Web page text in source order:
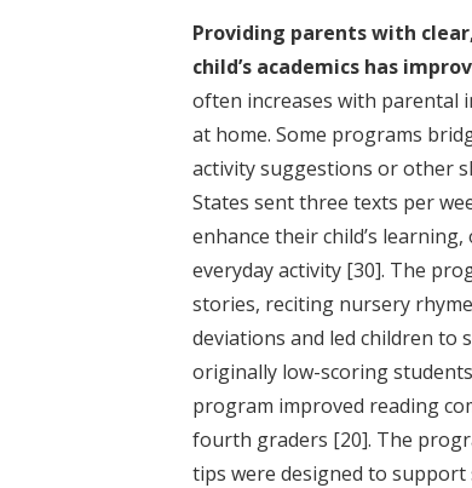
Providing parents with
child’s academics has
often increases with parental
at home. Some programs
activity suggestions or other
States sent three texts per
enhance their child’s
everyday activity [30]. The
stories, reciting nursery
deviations and led children to
originally low-scoring
program improved reading
fourth graders [20]. The
tips were designed to support